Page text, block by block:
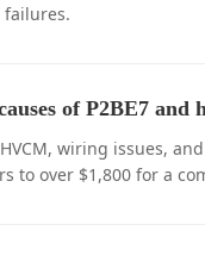
failures.
of P2BE7 and
wiring issues,
to over $1,800 for a